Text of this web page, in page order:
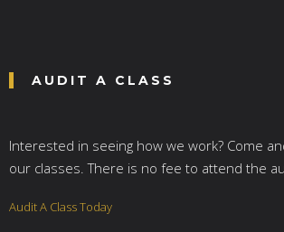
AUDIT A CLASS
Interested in seeing how we work? Come
our classes. There is no fee to attend the
Audit A Class Today